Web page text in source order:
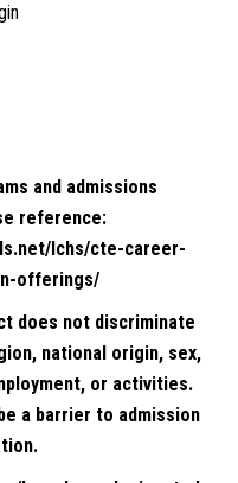
and admissions
reference:
lchs/cte-career-
offerings/
does not discriminate
national origin, sex,
or activities.
a barrier to admission